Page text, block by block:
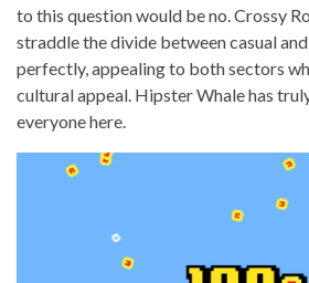
to this question would be no. Crossy
straddle the divide between casual
perfectly, appealing to both sectors
cultural appeal. Hipster Whale has
everyone here.